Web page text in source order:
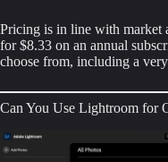
Pricing is in line with market
for $8.33 on an annual
choose from, including a
Can You Use Lightroom for